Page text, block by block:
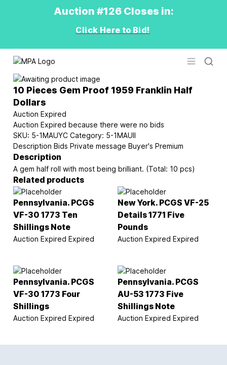
Auction #126 Closes in:
Click Here to Bid!
Logo
Open
10 Pieces Gem Proof 1959 Franklin Half
Dollars
Auction Expired
Auction Expired because there were no bids
SKU: 5-1MAUYC Category: 5-1MAUII
Description Bids Private message Buyer's Premium
Description
A gem half roll with most being brilliant. (Total: 10 pcs)
Related products
Pennsylvania. PCGS
VF-30 1773 Ten
Shillings Note
Auction Expired Expired
New York. PCGS VF-25
Details 1771 Five
Pounds
Auction Expired Expired
Pennsylvania. PCGS
VF-30 1773 Four
Shillings
Auction Expired Expired
Pennsylvania. PCGS
AU-53 1773 Five
Shillings Note
Auction Expired Expired